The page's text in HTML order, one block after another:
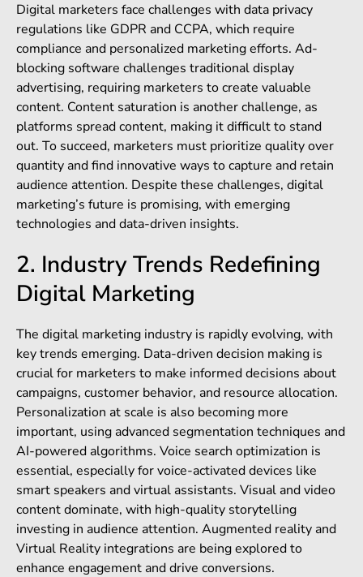
Digital marketers face challenges with data privacy
regulations like GDPR and CCPA, which require
compliance and personalized marketing efforts. Ad-
blocking software challenges traditional display
advertising, requiring marketers to create valuable
content. Content saturation is another challenge, as
platforms spread content, making it difficult to stand
out. To succeed, marketers must prioritize quality over
quantity and find innovative ways to capture and retain
audience attention. Despite these challenges, digital
marketing’s future is promising, with emerging
technologies and data-driven insights.
2. Industry Trends Redefining
Digital Marketing
The digital marketing industry is rapidly evolving, with
key trends emerging. Data-driven decision making is
crucial for marketers to make informed decisions about
campaigns, customer behavior, and resource allocation.
Personalization at scale is also becoming more
important, using advanced segmentation techniques and
AI-powered algorithms. Voice search optimization is
essential, especially for voice-activated devices like
smart speakers and virtual assistants. Visual and video
content dominate, with high-quality storytelling
investing in audience attention. Augmented reality and
Virtual Reality integrations are being explored to
enhance engagement and drive conversions.